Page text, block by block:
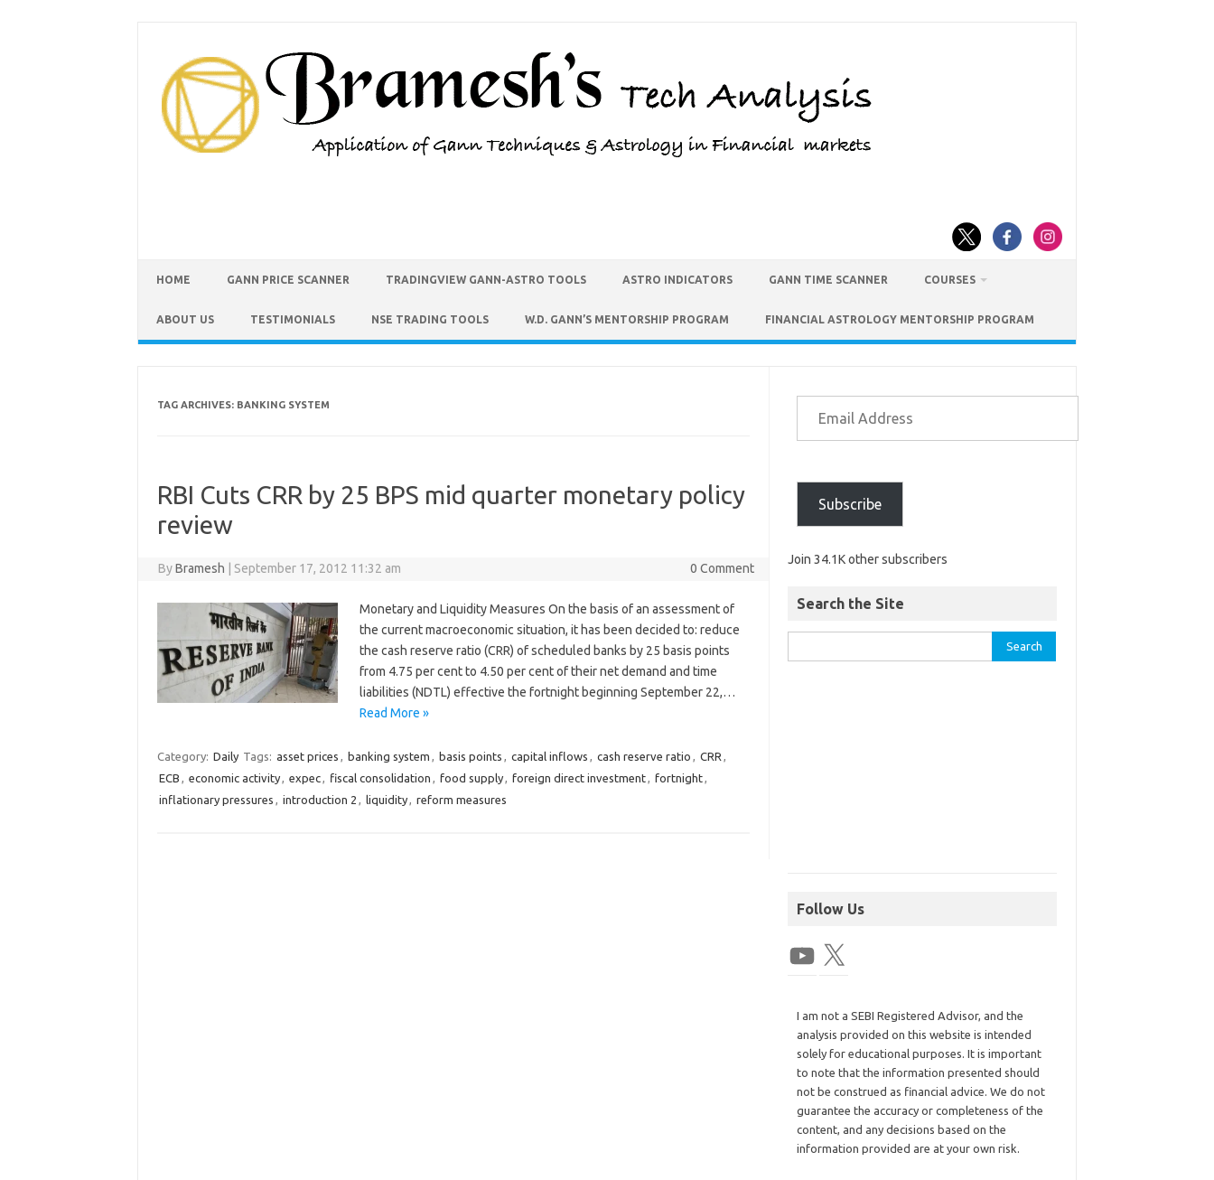
HOME GANN PRICE SCANNER TRADINGVIEW GANN-ASTRO TOOLS ASTRO INDICATORS GANN TIME SCANNER COURSES
ABOUT US TESTIMONIALS NSE TRADING TOOLS W.D. GANN’S MENTORSHIP PROGRAM FINANCIAL ASTROLOGY MENTORSHIP PROGRAM
TAG ARCHIVES: BANKING SYSTEM
RBI Cuts CRR by 25 BPS mid quarter monetary policy
review
ByBramesh September 17, 2012 11:32 am 0 Comment
Monetary and Liquidity Measures On the basis of an assessment of
the current macroeconomic situation, it has been decided to: reduce
the cash reserve ratio (CRR) of scheduled banks by 25 basis points
from 4.75 per cent to 4.50 per cent of their net demand and time
liabilities (NDTL) effective the fortnight beginning September 22,…
Read More »
Category: Daily Tags: asset prices , banking system , basis points , capital inflows , cash reserve ratio , CRR ,
ECB , economic activity, expec, fiscal consolidation , food supply, foreign direct investment, fortnight,
inflationary pressures , introduction 2 , liquidity, reform measures
Subscribe
Join 34.1K other subscribers
Search the Site
Follow Us
I am not a SEBI Registered Advisor, and the
analysis provided on this website is intended
solely for educational purposes. It is important
to note that the information presented should
not be construed as financial advice. We do not
guarantee the accuracy or completeness of the
content, and any decisions based on the
information provided are at your own risk.